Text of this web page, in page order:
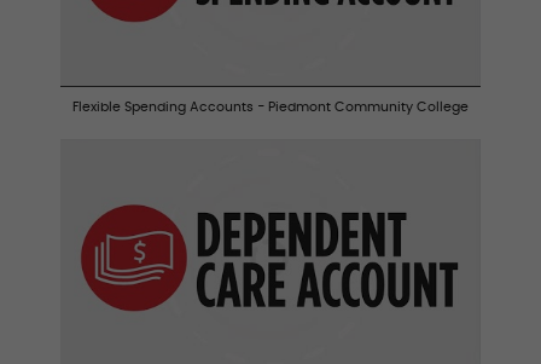
Flexible Spending Accounts - Piedmont Community College